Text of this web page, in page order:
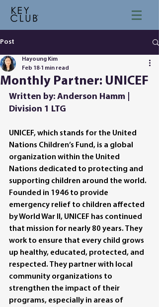
Post
Monthly Partner: UNICEF
Hayoung Kim
Feb 18 1 min read
Written by: Anderson Hamm |
Division 1 LTG
UNICEF, which stands for the United
Nations Children’s Fund, is a global
organization within the United
Nations dedicated to protecting and
supporting children around the world.
Founded in 1946 to provide
emergency relief to children affected
by World War II, UNICEF has continued
that mission for nearly 80 years. They
work to ensure that every child grows
up healthy, educated, protected, and
respected. They partner with local
community organizations to
strengthen the impact of their
programs, especially in areas of